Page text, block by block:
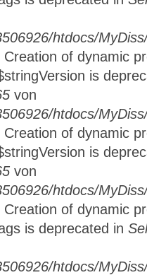
htdocs/
Creation of dynamic
is
von
htdocs/
Creation of dynamic
is
von
htdocs/
Creation of dynamic
is deprecated in
htdocs/